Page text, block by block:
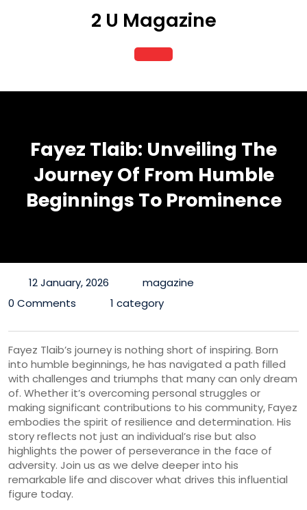
2 U Magazine
Open
Button
Fayez Tlaib: Unveiling The
Journey Of From Humble
Beginnings To Prominence
12 January, 2026
magazine
0 Comments
1 category
Fayez Tlaib’s journey is nothing short of inspiring. Born
into humble beginnings, he has navigated a path filled
with challenges and triumphs that many can only dream
of. Whether it’s overcoming personal struggles or
making significant contributions to his community, Fayez
embodies the spirit of resilience and determination. His
story reflects not just an individual’s rise but also
highlights the power of perseverance in the face of
adversity. Join us as we delve deeper into his
remarkable life and discover what drives this influential
figure today.